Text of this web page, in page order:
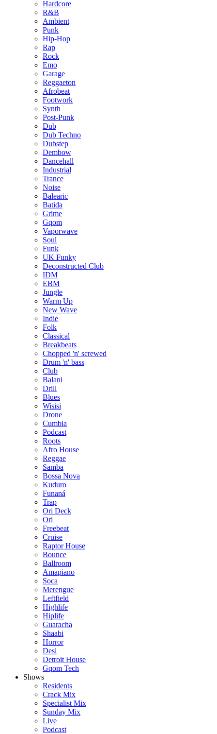
Hardcore
R&B
Ambient
Punk
Hip-Hop
Rap
Rock
Emo
Garage
Reggaeton
Afrobeat
Footwork
Synth
Post-Punk
Dub
Dub Techno
Dubstep
Dembow
Dancehall
Industrial
Trance
Noise
Balearic
Batida
Grime
Gqom
Vaporwave
Soul
Funk
UK Funky
Deconstructed Club
IDM
EBM
Jungle
Warm Up
New Wave
Indie
Folk
Classical
Breakbeats
Chopped 'n' screwed
Drum 'n' bass
Club
Balani
Drill
Blues
Wisisi
Drone
Cumbia
Podcast
Roots
Afro House
Reggae
Samba
Bossa Nova
Kuduro
Funaná
Trap
Ori Deck
Ori
Freebeat
Cruise
Raptor House
Bounce
Ballroom
Amapiano
Soca
Merengue
Leftfield
Highlife
Hiplife
Guaracha
Shaabi
Horror
Desi
Detroit House
Gqom Tech
Shows
Residents
Crack Mix
Specialist Mix
Sunday Mix
Live
Podcast